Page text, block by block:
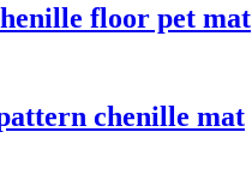
floor pet mat
chenille mat